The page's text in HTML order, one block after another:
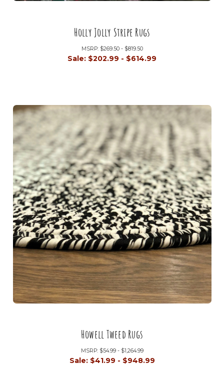
Holly Jolly Stripe Rugs
MSRP: $269.50 - $819.50
Sale: $202.99 - $614.99
Howell Tweed Rugs
MSRP: $54.99 - $1,264.99
Sale: $41.99 - $948.99